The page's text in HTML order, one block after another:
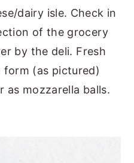
dairy isle. Check in
of the grocery
by the deli. Fresh
form (as pictured)
as mozzarella balls.